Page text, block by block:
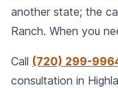
another state; the
Ranch. When you
Call (720) 299-
consultation in